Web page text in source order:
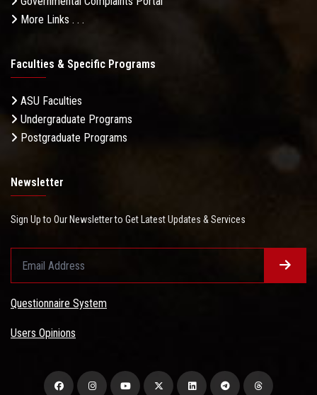
More Links . . .
Faculties & Specific Programs
ASU Faculties
Undergraduate Programs
Postgraduate Programs
Newsletter
Sign Up to Our Newsletter to Get Latest Updates & Services
Questionnaire System
Users Opinions